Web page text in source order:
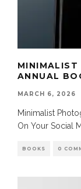
MINIMALIST
ANNUAL
MARCH 6, 2026
Minimalist
On Your Social
BOOKS 0